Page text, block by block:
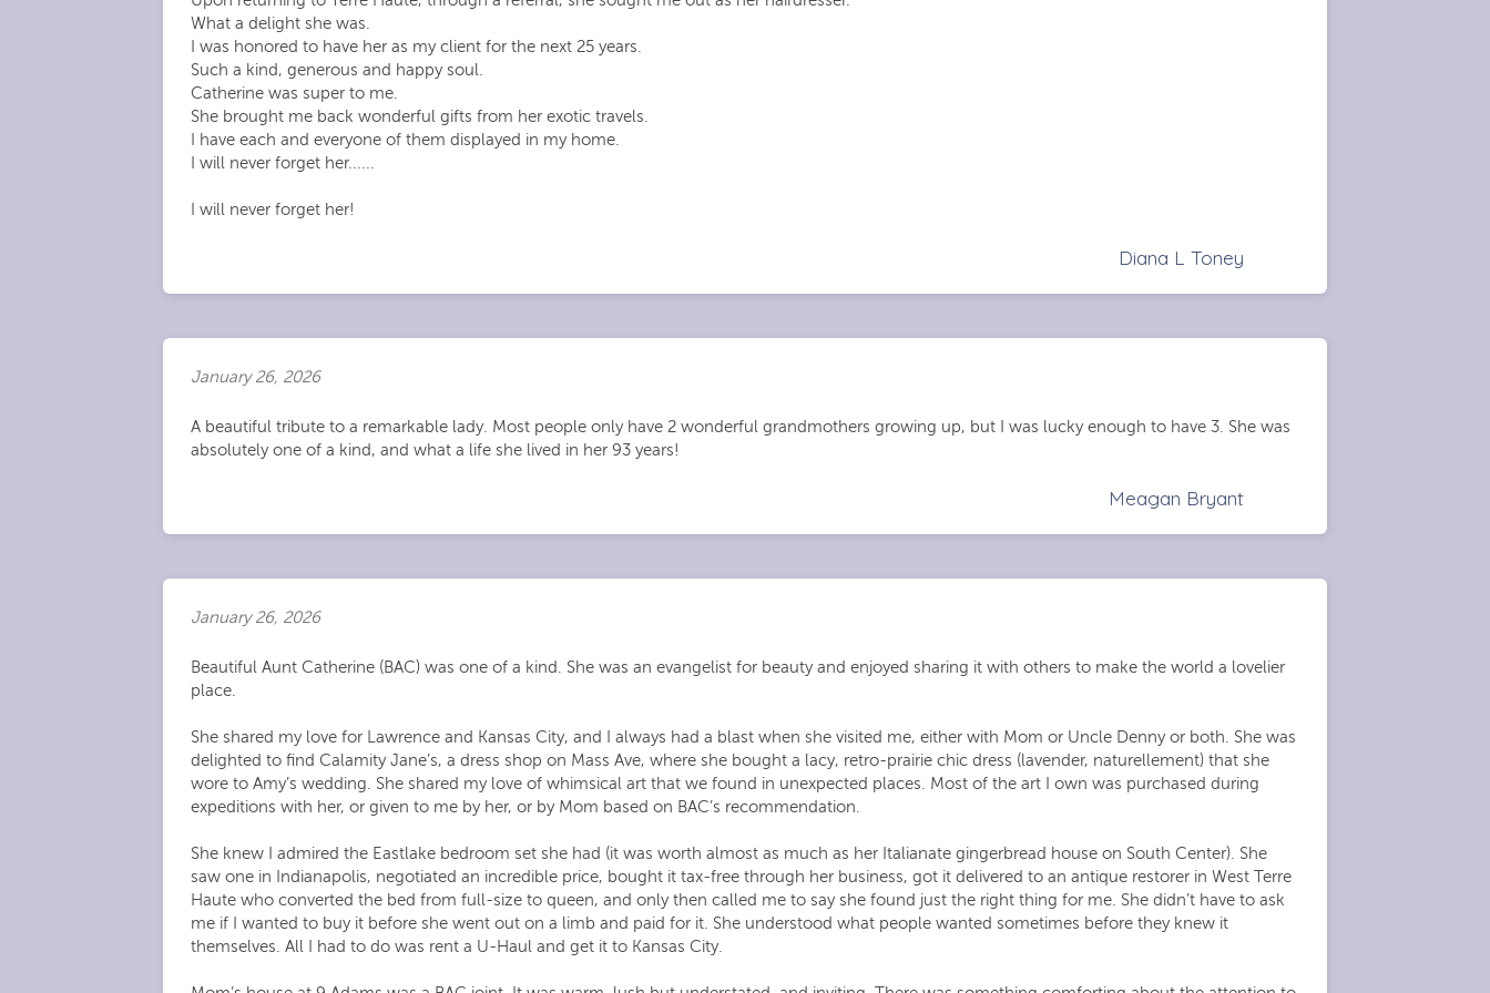
What a delight she was.
I was honored to have her as my client for the next 25 years.
Such a kind, generous and happy soul.
Catherine was super to me.
She brought me back wonderful gifts from her exotic travels.
I have each and everyone of them displayed in my home.
I will never forget her......
I will never forget her!
Diana L Toney
January 26, 2026
A beautiful tribute to a remarkable lady. Most people only have 2 wonderful grandmothers growing up, but I was lucky enough to have 3. She was
absolutely one of a kind, and what a life she lived in her 93 years!
Meagan Bryant
January 26, 2026
Beautiful Aunt Catherine (BAC) was one of a kind. She was an evangelist for beauty and enjoyed sharing it with others to make the world a lovelier
place.
She shared my love for Lawrence and Kansas City, and I always had a blast when she visited me, either with Mom or Uncle Denny or both. She was
delighted to find Calamity Jane’s, a dress shop on Mass Ave, where she bought a lacy, retro-prairie chic dress (lavender, naturellement) that she
wore to Amy’s wedding. She shared my love of whimsical art that we found in unexpected places. Most of the art I own was purchased during
expeditions with her, or given to me by her, or by Mom based on BAC’s recommendation.
She knew I admired the Eastlake bedroom set she had (it was worth almost as much as her Italianate gingerbread house on South Center). She
saw one in Indianapolis, negotiated an incredible price, bought it tax-free through her business, got it delivered to an antique restorer in West Terre
Haute who converted the bed from full-size to queen, and only then called me to say she found just the right thing for me. She didn’t have to ask
me if I wanted to buy it before she went out on a limb and paid for it. She understood what people wanted sometimes before they knew it
themselves. All I had to do was rent a U-Haul and get it to Kansas City.